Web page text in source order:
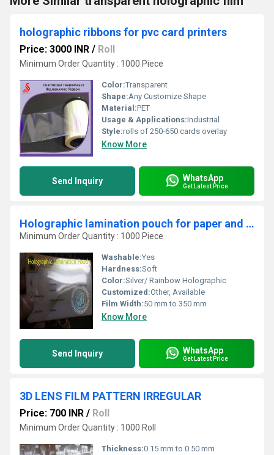
holographic ribbons for pvc card printers
Price: 3000 INR / Roll
Minimum Order Quantity : 1000 Piece
Color:Transparent
Shape:Any Customize Shape
Material:PET
Usage & Applications:Industrial
Style:rolls of 250-650 cards overlay
Know More
Send Inquiry WhatsApp
Get Latest Price
Holographic lamination pouch for paper and plastic cards
Minimum Order Quantity : 1000 Piece
Washable:Yes
Hardness:Soft
Color:Silver/ Rainbow Holographic
Customized:Other, Available
Film Width:50 mm to 350 mm
Know More
Send Inquiry WhatsApp
Get Latest Price
3D LENS FILM PATTERN IRREGULAR
Price: 700 INR / Roll
Minimum Order Quantity : 1000 Roll
Thickness:0.15 mm to 0.50 mm